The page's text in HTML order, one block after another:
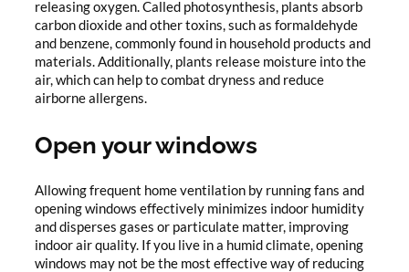
releasing oxygen. Called photosynthesis, plants absorb
carbon dioxide and other toxins, such as formaldehyde
and benzene, commonly found in household products and
materials. Additionally, plants release moisture into the
air, which can help to combat dryness and reduce
airborne allergens.
Open your windows
Allowing frequent home ventilation by running fans and
opening windows effectively minimizes indoor humidity
and disperses gases or particulate matter, improving
indoor air quality. If you live in a humid climate, opening
windows may not be the most effective way of reducing